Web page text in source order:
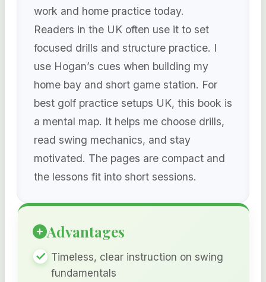
work and home practice today.
Readers in the UK often use it to set
focused drills and structure practice. I
use Hogan’s cues when building my
home bay and short game station. For
best golf practice setups UK, this book is
a mental map. It helps me choose drills,
read swing mechanics, and stay
motivated. The pages are compact and
the lessons fit into short sessions.
Advantages
Timeless, clear instruction on swing
fundamentals